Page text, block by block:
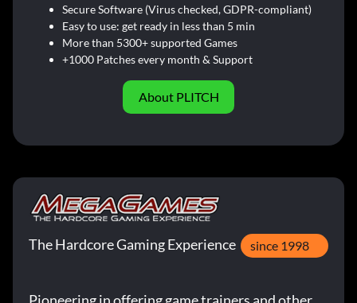
Secure Software (Virus checked, GDPR-compliant)
Easy to use: get ready in less than 5 min
More than 5300+ supported Games
+1000 Patches every month & Support
About PLITCH
The Hardcore Gaming Experience since 1998